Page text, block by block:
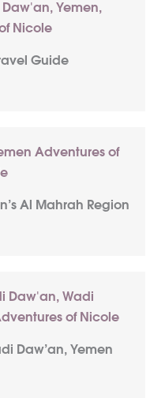
Guide
Al Mahrah Region
Daw’an, Yemen